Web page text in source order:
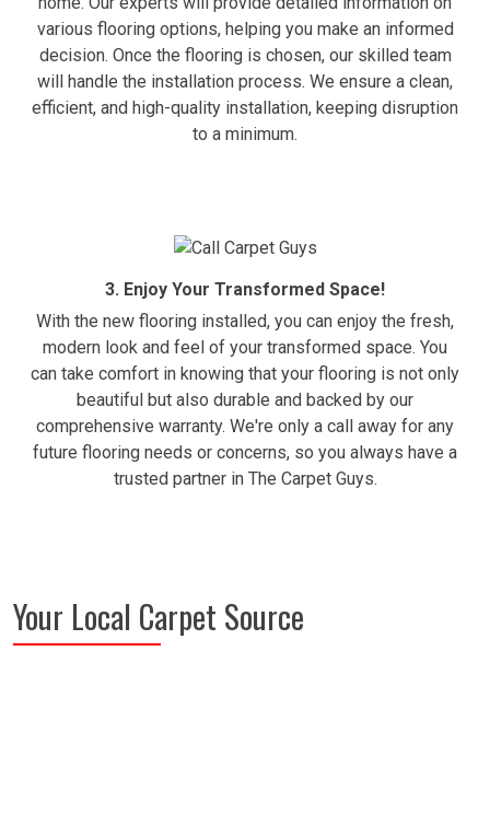
various flooring options, helping you make an informed
decision. Once the flooring is chosen, our skilled team
will handle the installation process. We ensure a clean,
efficient, and high-quality installation, keeping disruption
to a minimum.
3. Enjoy Your Transformed Space!
With the new flooring installed, you can enjoy the fresh,
modern look and feel of your transformed space. You
can take comfort in knowing that your flooring is not only
beautiful but also durable and backed by our
comprehensive warranty. We're only a call away for any
future flooring needs or concerns, so you always have a
trusted partner in The Carpet Guys.
Your Local Carpet Source